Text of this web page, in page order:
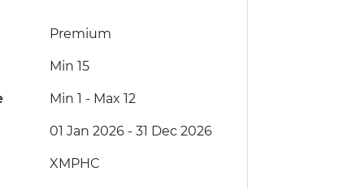
Premium
Min 15
Min 1 - Max 12
01 Jan 2026 - 31 Dec 2026
XMPHC